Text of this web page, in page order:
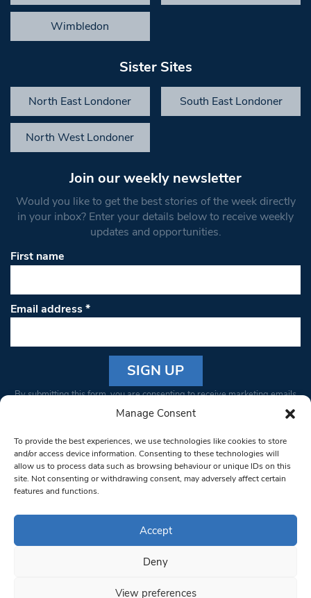
Manage Consent
To provide the best experiences, we use technologies like cookies to store
and/or access device information. Consenting to these technologies will
allow us to process data such as browsing behaviour or unique IDs on this
site. Not consenting or withdrawing consent, may adversely affect certain
features and functions.
Accept
Deny
View preferences
Wimbledon
Sister Sites
North East Londoner South East Londoner
North West Londoner
Join our weekly newsletter
Would you like to get the best stories of the week directly
in your inbox? Enter your details below to receive weekly
updates and opportunities.
First name
Email address*
Constant
Please
leave
this field
blank.
By submitting this form, you are consenting to receive marketing emails
from: South West Londoner. You can revoke your consent to receive
bottom of every email.Emails are serviced by Constant Contact
© 1997-2026 South West Londoner.
Privacy Policy
Terms & Conditions